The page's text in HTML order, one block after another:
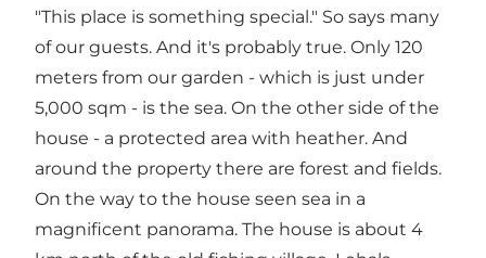
"This place is something special." So says many
of our guests. And it's probably true. Only 120
meters from our garden - which is just under
5,000 sqm - is the sea. On the other side of the
house - a protected area with heather. And
around the property there are forest and fields.
On the way to the house seen sea in a
magnificent panorama. The house is about 4